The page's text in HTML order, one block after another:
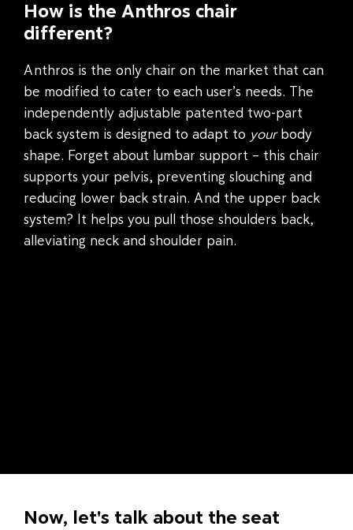
How is the Anthros chair
different?
Anthros is the only chair on the market that can
be modified to cater to each user’s needs. The
independently adjustable patented two-part
back system is designed to adapt to yourbody
shape. Forget about lumbar support – this chair
supports your pelvis, preventing slouching and
reducing lower back strain. And the upper back
system? It helps you pull those shoulders back,
alleviating neck and shoulder pain.
Now, let's talk about the seat